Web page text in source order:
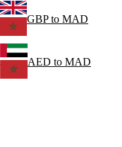
GBPto MAD
AED to MAD